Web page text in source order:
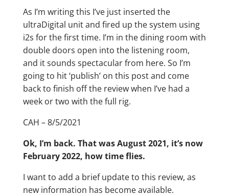
As I’m writing this I’ve just inserted the
ultraDigital unit and fired up the system using
i2s for the first time. I’m in the dining room with
double doors open into the listening room,
and it sounds spectacular from here. So I’m
going to hit ‘publish’ on this post and come
back to finish off the review when I’ve had a
week or two with the full rig.
CAH – 8/5/2021
Ok, I’m back. That was August 2021, it’s now
February 2022, how time flies.
I want to add a brief update to this review, as
new information has become available.